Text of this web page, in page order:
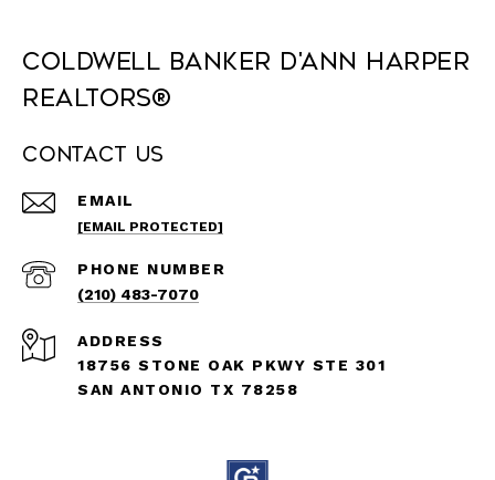
Coldwell Banker D'Ann Harper
REALTORS®
Contact Us
EMAIL
[EMAIL PROTECTED]
PHONE NUMBER
(210) 483-7070
ADDRESS
18756 STONE OAK PKWY STE 301
SAN ANTONIO TX 78258